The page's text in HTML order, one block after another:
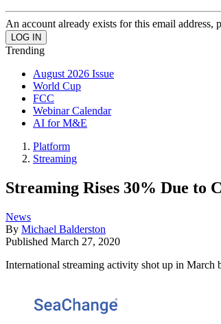
An account already exists for this email address,
Trending
August 2026 Issue
World Cup
FCC
Webinar Calendar
AI for M&E
Platform
Streaming
Streaming Rises 30% Due to
News
By Michael Balderston
Published March 27, 2020
International streaming activity shot up in March